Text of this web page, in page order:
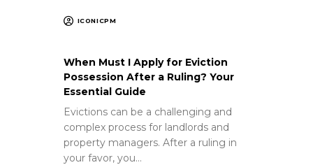
ICONICPM
When Must I Apply for Eviction
Possession After a Ruling? Your
Essential Guide
Evictions can be a challenging and
complex process for landlords and
property managers. After a ruling in
your favor, you…